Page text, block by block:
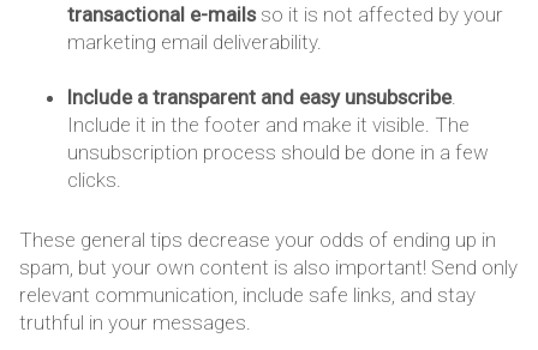
transactional e-mailsso it is not affected by your
marketing email deliverability.
Include a transparent and easy unsubscribe.
Include it in the footer and make it visible. The
unsubscription process should be done in a few
clicks.
These general tips decrease your odds of ending up in
spam, but your own content is also important! Send only
relevant communication, include safe links, and stay
truthful in your messages.